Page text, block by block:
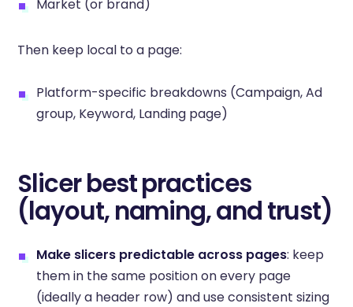
Market (or brand)
Then keep local to a page:
Platform-specific breakdowns (Campaign, Ad
group, Keyword, Landing page)
Slicer best practices
(layout, naming, and trust)
Make slicers predictable across pages: keep
them in the same position on every page
(ideally a header row) and use consistent sizing